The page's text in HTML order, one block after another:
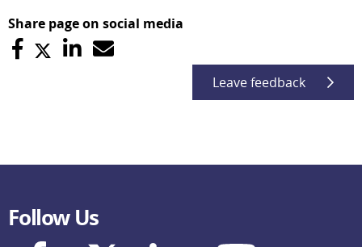
Share page on social media
Leave feedback
Follow Us